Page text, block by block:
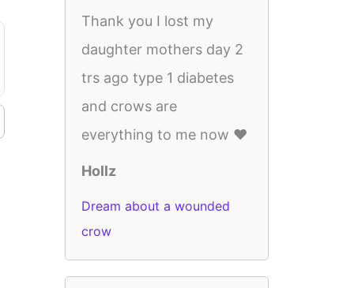
Thank you I lost my
daughter mothers day 2
trs ago type 1 diabetes
and crows are
everything to me now ❤️
Hollz
Dream about a wounded
crow